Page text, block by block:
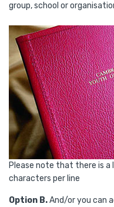
group, school or
Please note that there is
characters per line
Option B.And/or you can